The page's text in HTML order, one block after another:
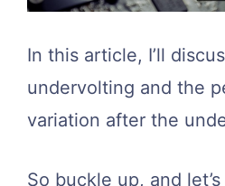
In this article, I’ll
undervolting and the
variation after the
So buckle up, and